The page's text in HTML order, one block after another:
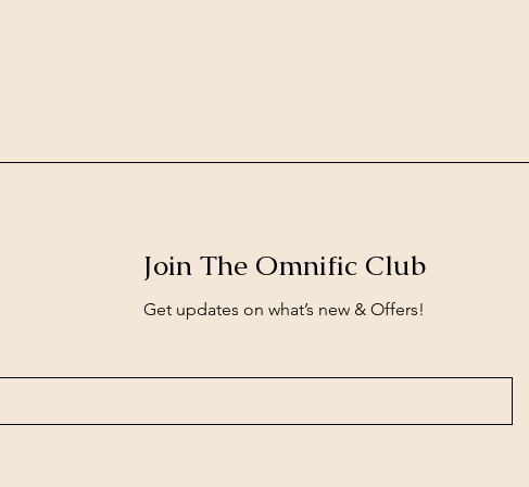
Join The Omnific Club
Get updates on what’s new & Offers!